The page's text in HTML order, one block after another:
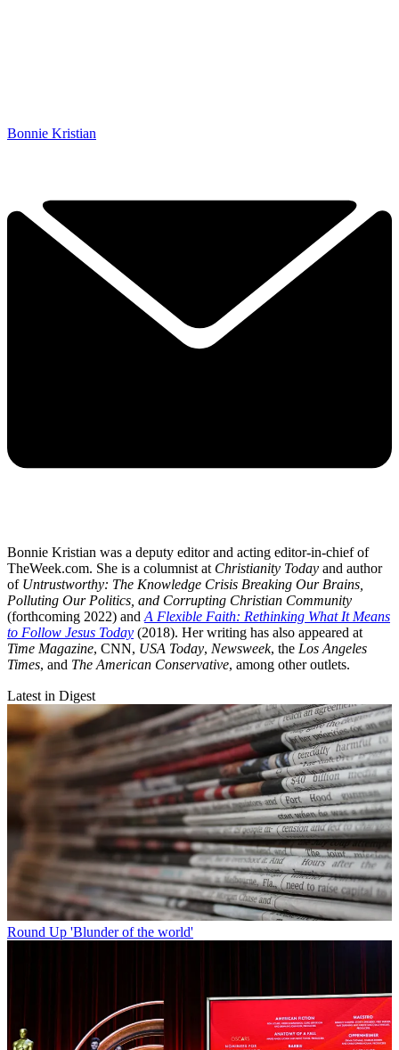
Bonnie Kristian
Bonnie Kristian was a deputy editor and acting editor-in-chief of
TheWeek.com. She is a columnist at Christianity Today and author
of Untrustworthy: The Knowledge Crisis Breaking Our Brains,
Polluting Our Politics, and Corrupting Christian Community
(forthcoming 2022) and A Flexible Faith: Rethinking What It Means
to Follow Jesus Today (2018). Her writing has also appeared at
Time Magazine, CNN, USA Today, Newsweek, the Los Angeles
Times, and The American Conservative, among other outlets.
Latest in Digest
Round Up 'Blunder of the world'